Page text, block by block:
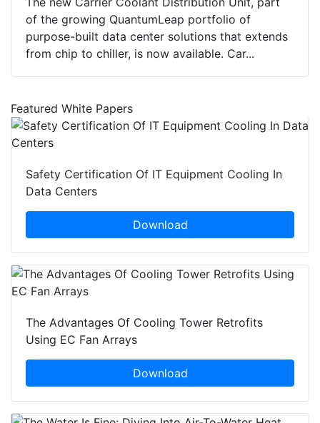
of the growing QuantumLeap portfolio of
purpose-built data center solutions that extends
from chip to chiller, is now available. Car...
Featured White Papers
Safety Certification Of IT Equipment Cooling In
Data Centers
Download
The Advantages Of Cooling Tower Retrofits
Using EC Fan Arrays
Download